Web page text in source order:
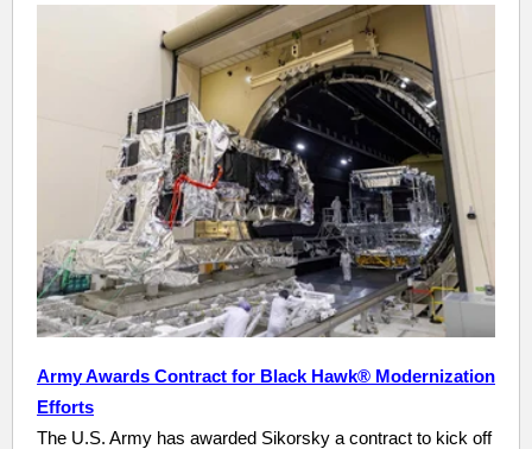
Army Awards Contract for Black Hawk® Modernization
Efforts
The U.S. Army has awarded Sikorsky a contract to kick off